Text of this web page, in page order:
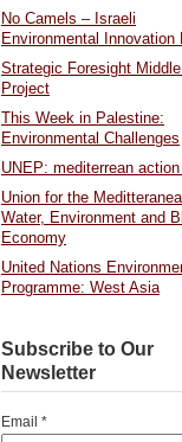
No Camels – Israeli
Environmental Innovation
Strategic Foresight
Project
This Week in Palestine:
Environmental Challenges
UNEP: mediterrean
Union for the
Water, Environment and
Economy
United Nations
Programme: West Asia
Subscribe to Our
Newsletter
Email *